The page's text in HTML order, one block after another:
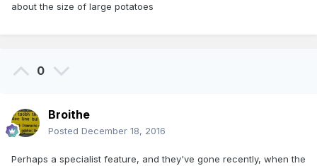
about the size of large potatoes
0
Broithe
Posted December 18, 2016
Perhaps a specialist feature, and they've gone recently, when the